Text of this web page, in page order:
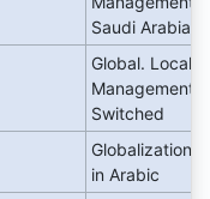
Saudi Arabia
Global.
Management
Switched
Globalization:
in Arabic